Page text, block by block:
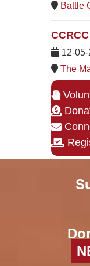
Battle
12-
The